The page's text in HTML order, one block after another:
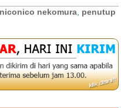
niconico nekomura penutup